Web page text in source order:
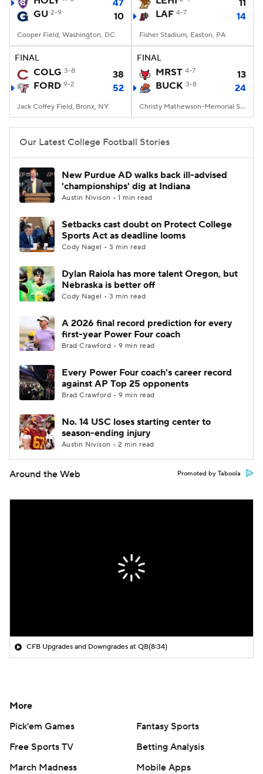
College Football Betting
StubHub
47
GU 2-9 10
Cooper Field, Washington, DC
11
LAF 4-7 14
Fisher Stadium, Easton, PA
FINAL
COLG 3-8
38
FORD 9-2 52
Jack Coffey Field, Bronx, NY
FINAL
MRST 4-7
13
BUCK 3-8 24
Christy Mathewson-Memorial Stadium, Lewisburg, PA
Our Latest College Football Stories
New Purdue AD walks back ill-advised
'championships' dig at Indiana
Austin Nivison • 1 min read
Setbacks cast doubt on Protect College
Sports Act as deadline looms
Cody Nagel • 3 min read
Dylan Raiola has more talent Oregon, but
Nebraska is better off
Cody Nagel • 3 min read
A 2026 final record prediction for every
first-year Power Four coach
Brad Crawford • 9 min read
Every Power Four coach's career record
against AP Top 25 opponents
Brad Crawford • 9 min read
No. 14 USC loses starting center to
season-ending injury
Austin Nivison • 2 min read
Around the Web Promoted by Taboola
CFB Upgrades and Downgrades at QB(8:34)
More
Pick'em Games
Fantasy Sports
Free Sports TV
Betting Analysis
March Madness
Mobile Apps